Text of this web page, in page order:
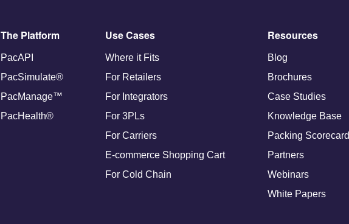
The Platform
PacAPI
PacSimulate®
PacManage™
PacHealth®
Use Cases
Where it Fits
For Retailers
For Integrators
For 3PLs
For Carriers
E-commerce Shopping Cart
For Cold Chain
Resources
Blog
Brochures
Case Studies
Knowledge Base
Packing Scorecard
Partners
Webinars
White Papers